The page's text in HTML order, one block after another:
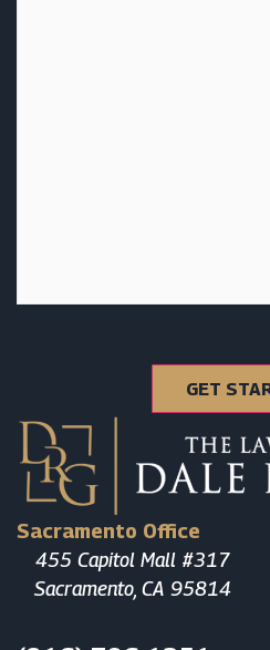
Sacramento Office
455 Capitol Mall #317
Sacramento, CA 95814